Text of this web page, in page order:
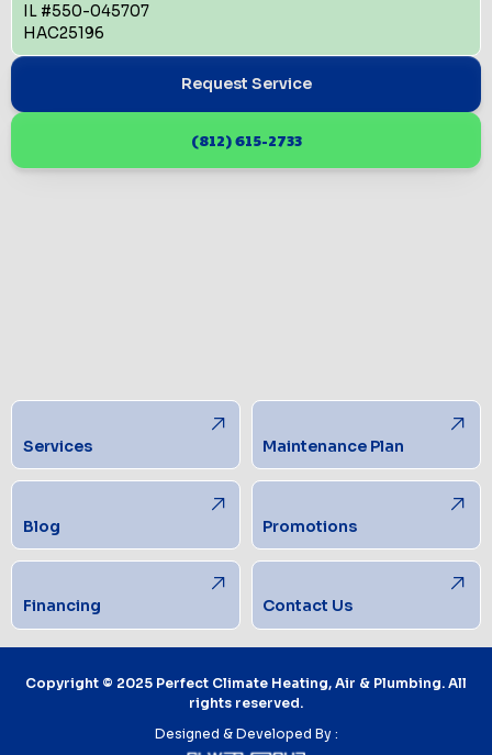
IL #550-045707
HAC25196
Request Service
(812) 615-2733
Services Maintenance Plan
Blog Promotions
Financing Contact Us
Copyright © 2025 Perfect Climate Heating, Air & Plumbing. All
rights reserved.
Designed & Developed By :